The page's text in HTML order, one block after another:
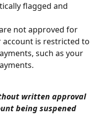
flagged and
not approved for
is restricted to
such as your
written approval
being suspened